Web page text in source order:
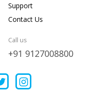
Support
Contact Us
Call us
+91 9127008800